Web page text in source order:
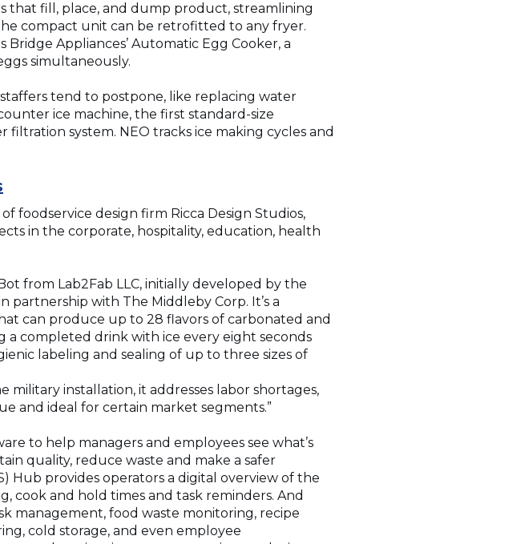
that fill, place, and dump product, streamlining
compact unit can be retrofitted to any fryer.
Appliances’ Automatic Egg Cooker, a
simultaneously.
tend to postpone, like replacing water
ice machine, the first standard-size
system. NEO tracks ice making cycles and
in
a
window)
foodservice design firm Ricca Design Studios,
in the corporate, hospitality, education, health
from Lab2Fab LLC, initially developed by the
with The Middleby Corp. It’s a
can produce up to 28 flavors of carbonated and
a completed drink with ice every eight seconds
labeling and sealing of up to three sizes of
military installation, it addresses labor shortages,
and ideal for certain market segments.”
to help managers and employees see what’s
quality, reduce waste and make a safer
Hub provides operators a digital overview of the
and hold times and task reminders. And
management, food waste monitoring, recipe
cold storage, and even employee